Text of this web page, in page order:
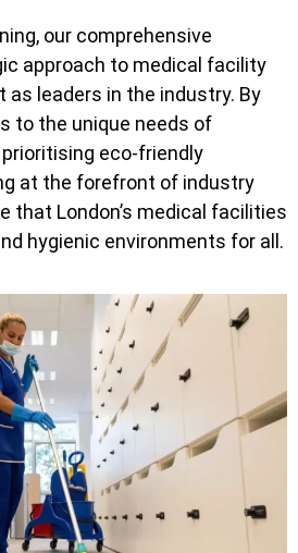
our comprehensive
approach to medical facility
as leaders in the industry. By
to the unique needs of
eco-friendly
at the forefront of industry
that London’s medical facilities
hygienic environments for all.